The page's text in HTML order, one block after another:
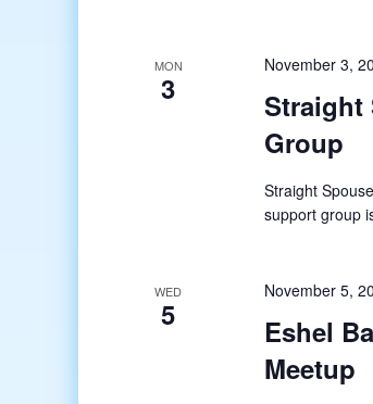
MON
3
November 3,
Straight
Group
Straight
support group
WED
5
November 5,
Eshel
Meetup